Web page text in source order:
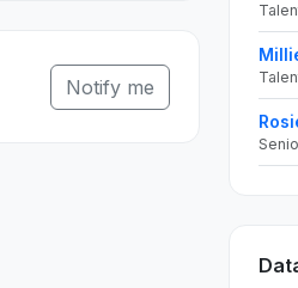
Notify me